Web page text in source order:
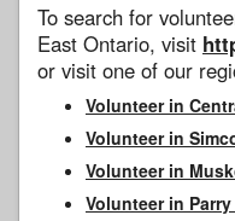
To search for
East Ontario, visit
or visit one of our
Volunteer in
Volunteer in
Volunteer in
Volunteer in